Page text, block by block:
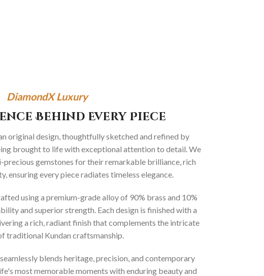
DiamondX Luxury
Behind Every Piece
original design, thoughtfully sketched and refined by
brought to life with exceptional attention to detail. We
precious gemstones for their remarkable brilliance, rich
ensuring every piece radiates timeless elegance.
using a premium-grade alloy of 90% brass and 10%
and superior strength. Each design is finished with a
a rich, radiant finish that complements the intricate
traditional Kundan craftsmanship.
blends heritage, precision, and contemporary
most memorable moments with enduring beauty and